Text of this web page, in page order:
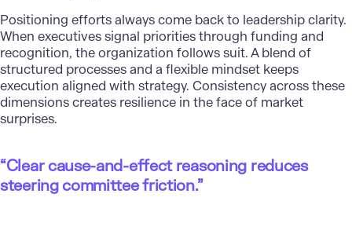
Positioning efforts always come back to leadership clarity.
When executives signal priorities through funding and
recognition, the organization follows suit. A blend of
structured processes and a flexible mindset keeps
execution aligned with strategy. Consistency across these
dimensions creates resilience in the face of market
surprises.
“Clear cause-and-effect reasoning reduces
steering committee friction.”